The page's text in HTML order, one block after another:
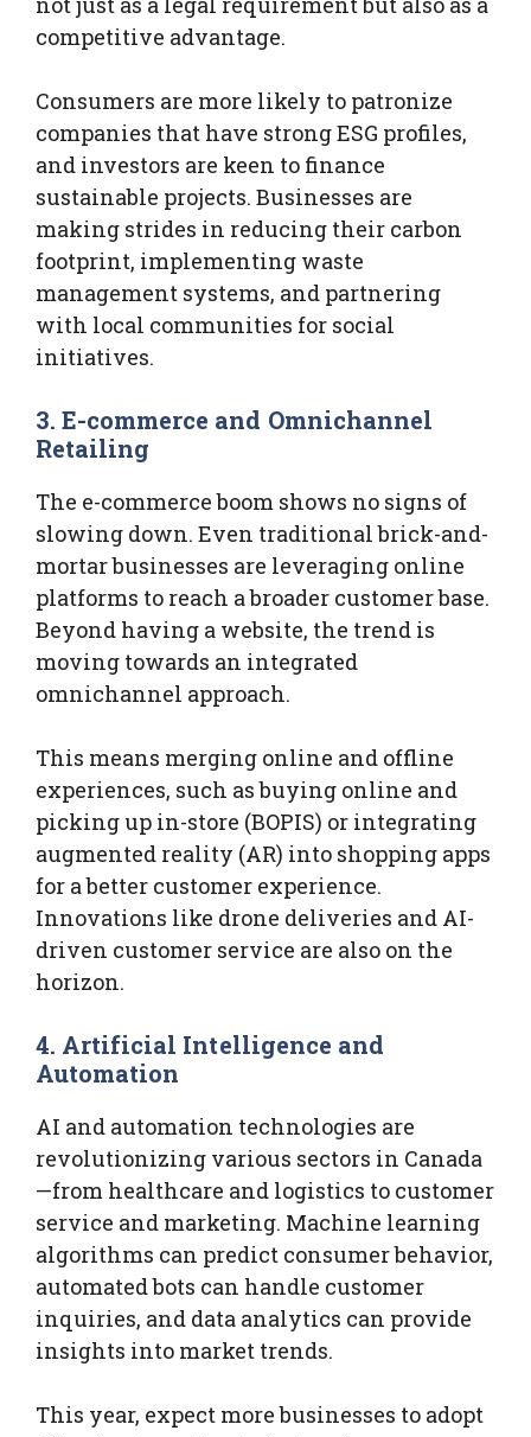
competitive advantage.
Consumers are more likely to patronize
companies that have strong ESG profiles,
and investors are keen to finance
sustainable projects. Businesses are
making strides in reducing their carbon
footprint, implementing waste
management systems, and partnering
with local communities for social
initiatives.
3. E-commerce and Omnichannel
Retailing
The e-commerce boom shows no signs of
slowing down. Even traditional brick-and-
mortar businesses are leveraging online
platforms to reach a broader customer base.
Beyond having a website, the trend is
moving towards an integrated
omnichannel approach.
This means merging online and offline
experiences, such as buying online and
picking up in-store (BOPIS) or integrating
augmented reality (AR) into shopping apps
for a better customer experience.
Innovations like drone deliveries and AI-
driven customer service are also on the
horizon.
4. Artificial Intelligence and
Automation
AI and automation technologies are
revolutionizing various sectors in Canada
—from healthcare and logistics to customer
service and marketing. Machine learning
algorithms can predict consumer behavior,
automated bots can handle customer
inquiries, and data analytics can provide
insights into market trends.
This year, expect more businesses to adopt